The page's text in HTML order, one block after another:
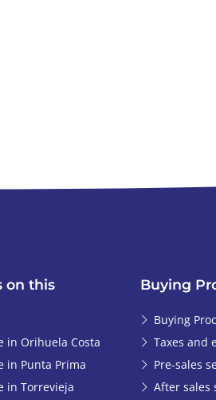
on this
in Orihuela Costa
in Punta Prima
in Torrevieja
Buying
Buying
Taxes and
Pre-sales
After sales